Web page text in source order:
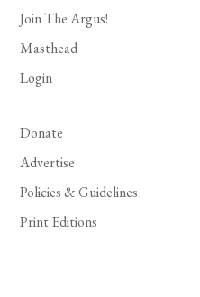
Join The Argus!
Masthead
Login
Donate
Advertise
Policies & Guidelines
Print Editions